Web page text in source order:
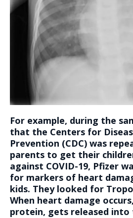
For example, during the
that the Centers for
Prevention (CDC) was
parents to get their
against COVID-19, Pfizer
for markers of heart
kids. They looked for
When heart damage
protein, gets released